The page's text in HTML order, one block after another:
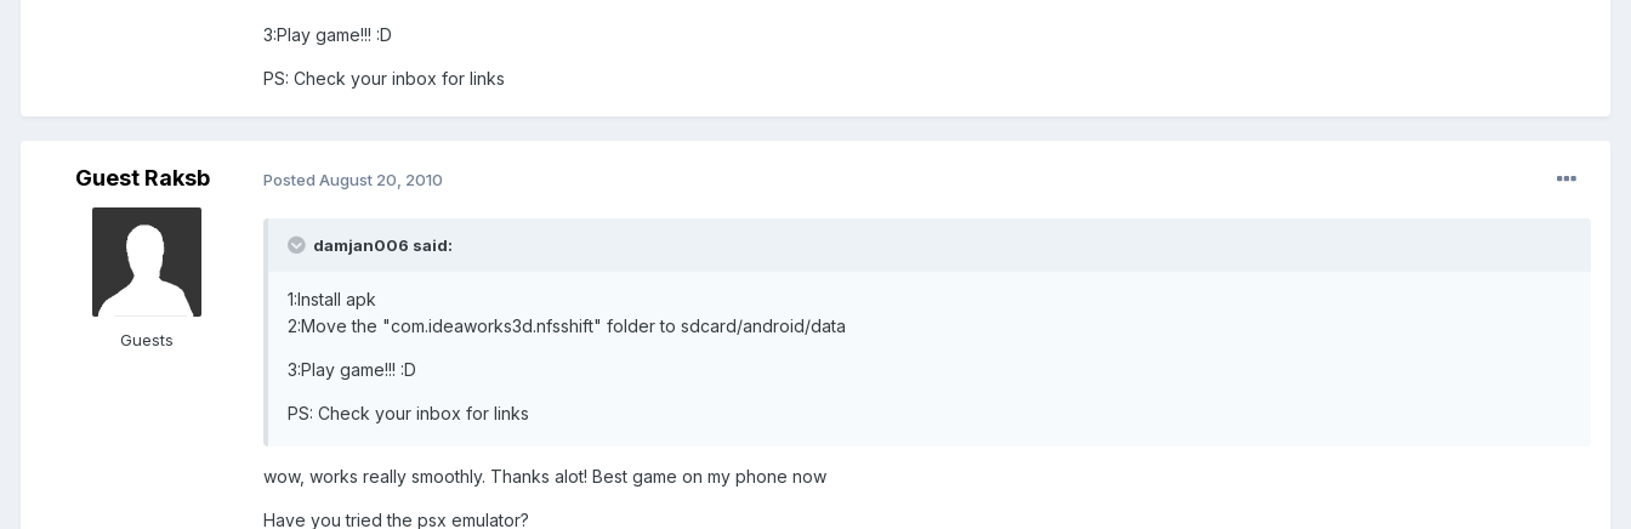
3:Play game!!! :D
PS: Check your inbox for links
Guest Raksb
Guests
Posted August 20, 2010
damjan006 said:
1:Install apk
2:Move the "com.ideaworks3d.nfsshift" folder to sdcard/android/data
3:Play game!!! :D
PS: Check your inbox for links
wow, works really smoothly. Thanks alot! Best game on my phone now
Have you tried the psx emulator?